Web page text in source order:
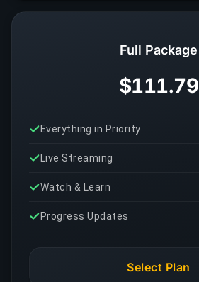
Full Package
$111.79
Everything in Priority
Live Streaming
Watch & Learn
Progress Updates
Select Plan